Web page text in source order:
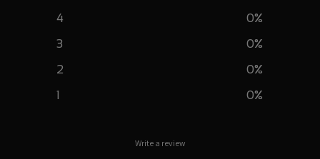
4
0%
3
0%
2
0%
1
0%
Write a review